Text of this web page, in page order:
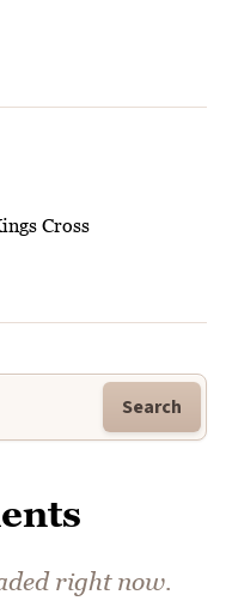
Cross
Search
right now.